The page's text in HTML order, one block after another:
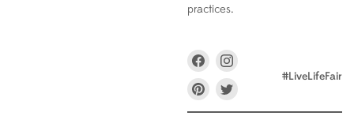
practices.
Find
us
on
Facebook
Find
us
Instagram
Find
us
on
Find
us
on
#LiveLifeFair